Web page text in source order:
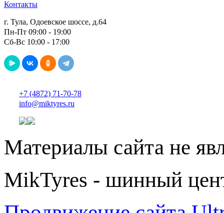
Контакты
г. Тула, Одоевское шоссе, д.64
Пн-Пт 09:00 - 19:00
Сб-Вс 10:00 - 17:00
+7 (4872) 71-70-78
info@miktyres.ru
Материалы сайта не
MikTyres - шинный